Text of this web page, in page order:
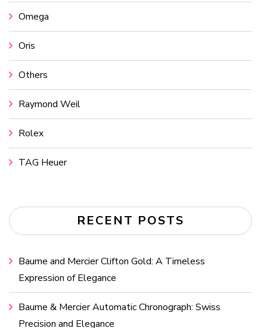
Omega
Oris
Others
Raymond Weil
Rolex
TAG Heuer
RECENT POSTS
Baume and Mercier Clifton Gold: A Timeless
Expression of Elegance
Baume & Mercier Automatic Chronograph: Swiss
Precision and Elegance